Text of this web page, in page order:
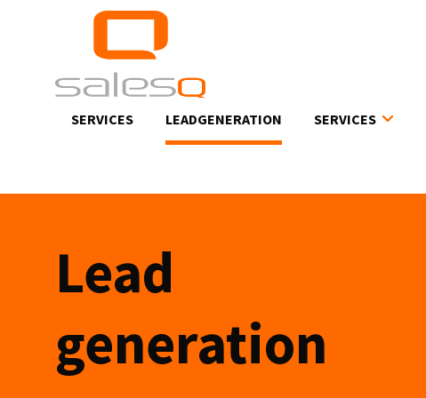
SERVICES LEADGENERATION SERVICES
Lead
generation